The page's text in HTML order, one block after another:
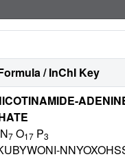
/ InChI Key
N7 O17 P3